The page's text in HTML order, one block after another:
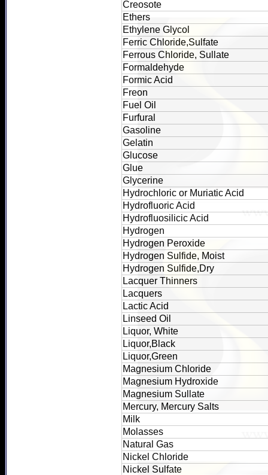
Creosote
Ethers
Ethylene Glycol
Ferric Chloride,Sulfate
Ferrous Chloride, Sullate
Formaldehyde
Formic Acid
Freon
Fuel Oil
Furfural
Gasoline
Gelatin
Glucose
Glue
Glycerine
Hydrochloric or Muriatic Acid
Hydrofluoric Acid
Hydrofluosilicic Acid
Hydrogen
Hydrogen Peroxide
Hydrogen Sulfide, Moist
Hydrogen Sulfide,Dry
Lacquer Thinners
Lacquers
Lactic Acid
Linseed Oil
Liquor, White
Liquor,Black
Liquor,Green
Magnesium Chloride
Magnesium Hydroxide
Magnesium Sullate
Mercury, Mercury Salts
Milk
Molasses
Natural Gas
Nickel Chloride
Nickel Sulfate